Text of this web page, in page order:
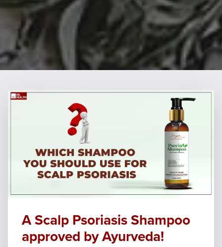
A Scalp Psoriasis Shampoo
approved by Ayurveda!